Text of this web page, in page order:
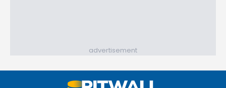
advertisement